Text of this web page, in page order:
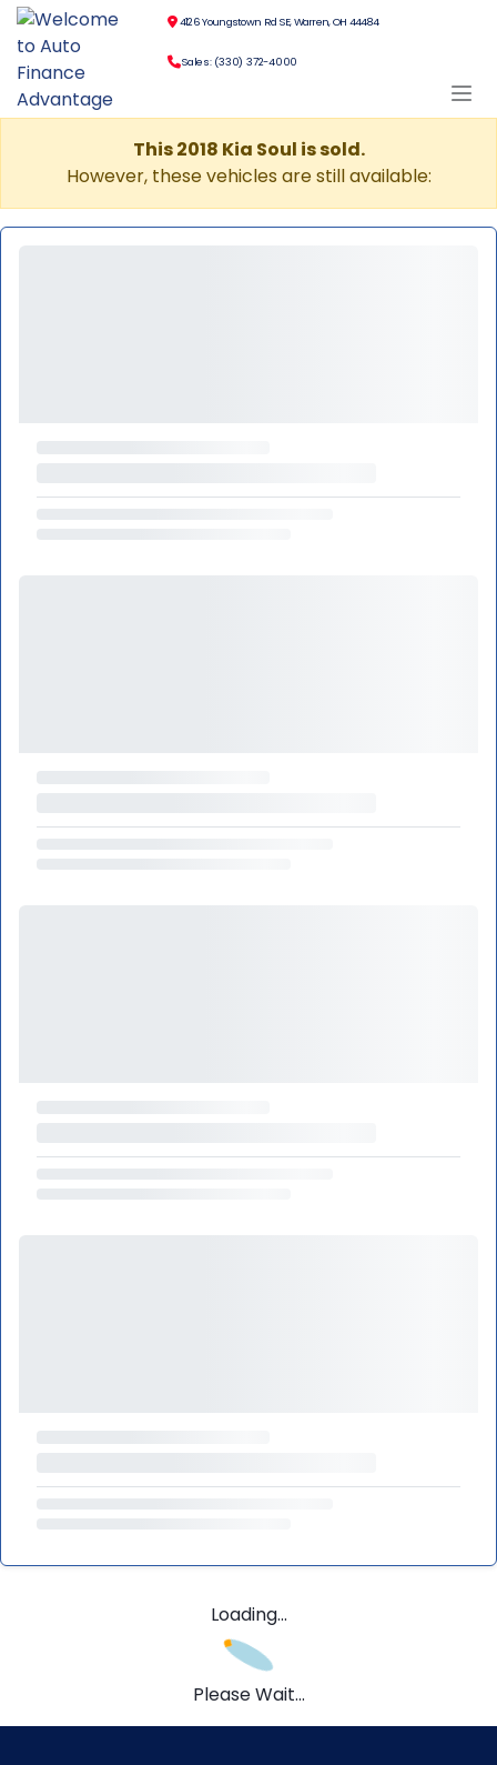
4126 Youngstown Rd SE, Warren, OH 44484
Sales: (330) 372-4000
This 2018 Kia Soul is sold.
However, these vehicles are still available:
Loading...
Please Wait...